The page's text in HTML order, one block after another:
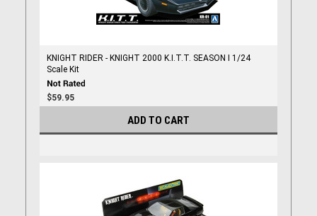
KNIGHT RIDER - KNIGHT 2000 K.I.T.T. SEASON I 1/24
Scale Kit
$59.95
ADD TO CART